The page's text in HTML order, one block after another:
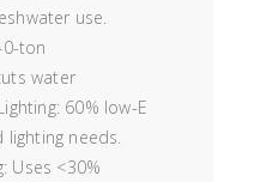
use.
ton
water
60% low-E
lighting needs.
Uses <30%